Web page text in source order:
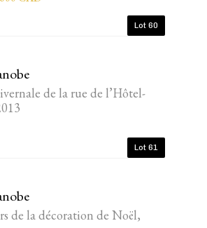
Lot 60
de la rue de l’Hôtel-
Lot 61
de la décoration de Noël,